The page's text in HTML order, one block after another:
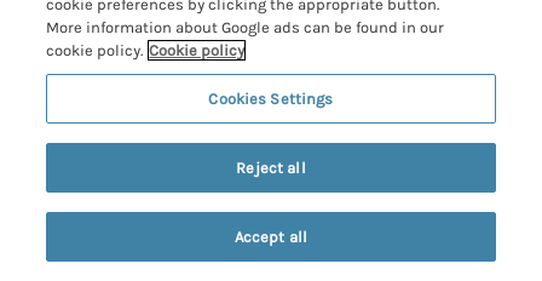
Search Saved Account
cookie preferences by clicking the appropriate button.
More information about Google ads can be found in our
cookie policy. Cookie policy
Cookies Settings
Reject all
Accept all